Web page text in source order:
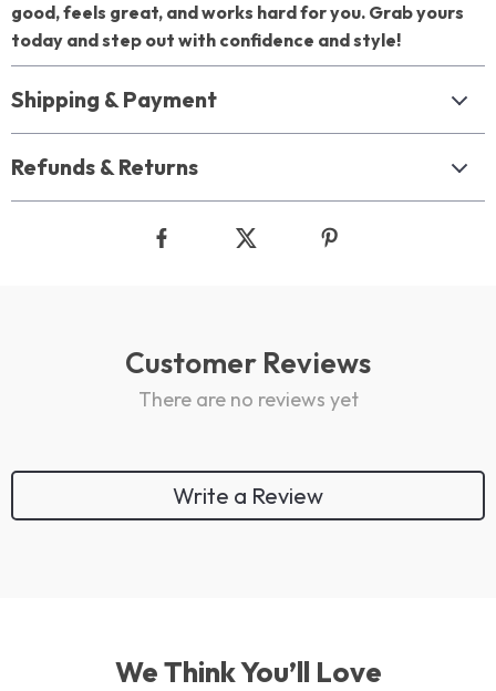
good, feels great, and works hard for you. Grab yours
today and step out with confidence and style!
Shipping & Payment
Refunds & Returns
Customer Reviews
There are no reviews yet
Write a Review
We Think You’ll Love